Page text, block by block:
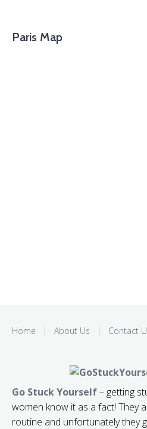
Paris Map
Home | About Us | Contact
Go Stuck Yourself– getting
women know it as a fact! They
routine and unfortunately they